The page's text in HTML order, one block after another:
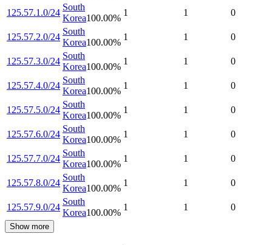
125.57.1.0/24
South
Korea100.00%
1 1 0
125.57.2.0/24
South
Korea100.00%
1 1 0
125.57.3.0/24
South
Korea100.00%
1 1 0
125.57.4.0/24
South
Korea100.00%
1 1 0
125.57.5.0/24
South
Korea100.00%
1 1 0
125.57.6.0/24
South
Korea100.00%
1 1 0
125.57.7.0/24
South
Korea100.00%
1 1 0
125.57.8.0/24
South
Korea100.00%
1 1 0
125.57.9.0/24
South
Korea100.00%
1 1 0
Show more